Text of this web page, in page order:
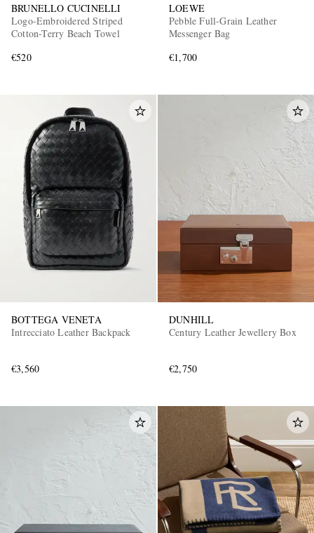
BRUNELLO CUCINELLI
Logo-Embroidered Striped
Cotton-Terry Beach Towel
€520
LOEWE
Pebble Full-Grain Leather
Messenger Bag
€1,700
BOTTEGA VENETA
Intrecciato Leather Backpack
€3,560
DUNHILL
Century Leather Jewellery Box
€2,750